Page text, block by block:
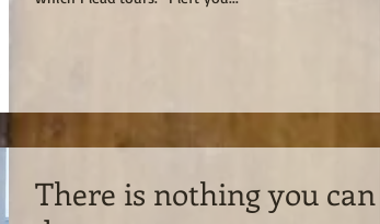
There is nothing you can